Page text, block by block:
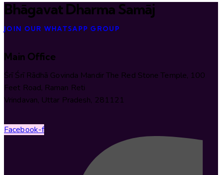
Bhāgavat Dharma Samāj
JOIN OUR WHATSAPP GROUP
Main Office
Śrī Śrī Rādhā Govinda Mandir The Red Stone Temple, 100
Feet Road, Raman Reti
Vrindavan, Uttar Pradesh, 281121
Facebook-f